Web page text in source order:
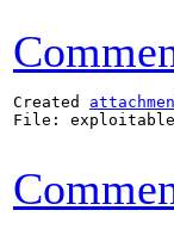
Created
File: exploitable